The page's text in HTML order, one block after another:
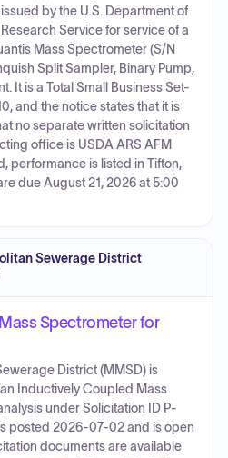
by the U.S. Department of
Service for service of a
Mass Spectrometer (S/N
Split Sampler, Binary Pump,
It is a Total Small Business Set-
and the notice states that it is
no separate written solicitation
office is USDA ARS AFM
performance is listed in Tifton,
due August 21, 2026 at 5:00
Sewerage District
Spectrometer for
District (MMSD) is
Inductively Coupled Mass
under Solicitation ID P-
posted 2026-07-02 and is open
documents are available